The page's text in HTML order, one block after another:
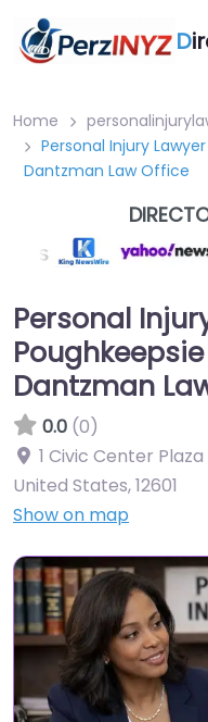
D
Home
Personal Injury
Dantzman Law Office
Personal
Dantzman
0.0 (0)
1 Civic Center
United States,12601
Show on map